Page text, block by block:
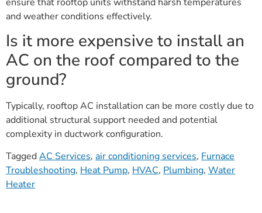
and weather conditions effectively.
Is it more expensive to install an
AC on the roof compared to the
ground?
Typically, rooftop AC installation can be more costly due to
additional structural support needed and potential
complexity in ductwork configuration.
TaggedAC Services, air conditioning services, Furnace
Troubleshooting, Heat Pump, HVAC, Plumbing, Water
Heater